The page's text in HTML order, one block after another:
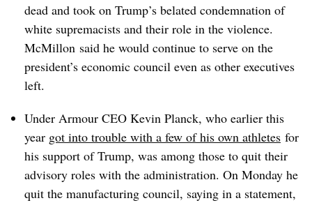
dead and took on Trump’s belated condemnation of
white supremacists and their role in the violence.
McMillon said he would continue to serve on the
president’s economic council even as other executives
left.
Under Armour CEO Kevin Planck, who earlier this
year got into trouble with a few of his own athletes for
his support of Trump, was among those to quit their
advisory roles with the administration. On Monday he
quit the manufacturing council, saying in a statement,